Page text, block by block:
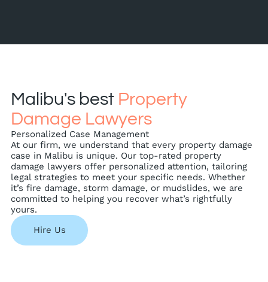
Malibu's best Property
Damage Lawyers
Personalized Case Management
At our firm, we understand that every property damage
case in Malibu is unique. Our top-rated property
damage lawyers offer personalized attention, tailoring
legal strategies to meet your specific needs. Whether
it’s fire damage, storm damage, or mudslides, we are
committed to helping you recover what’s rightfully
yours.
Hire Us